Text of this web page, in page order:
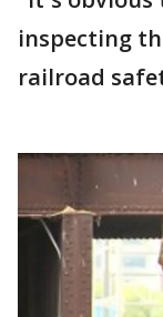
inspecting
railroad